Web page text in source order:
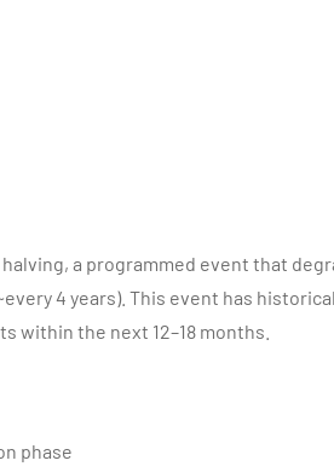
a programmed event that
4 years). This event has
within the next 12–18 months.
phase